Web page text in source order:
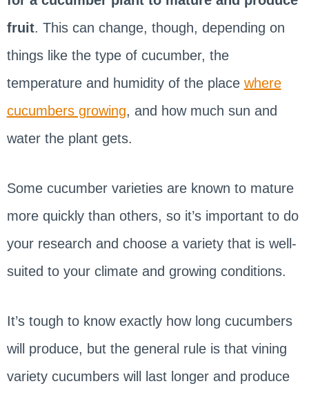
fruit. This can change, though, depending on
things like the type of cucumber, the
temperature and humidity of the place where
cucumbers growing, and how much sun and
water the plant gets.
Some cucumber varieties are known to mature
more quickly than others, so it’s important to do
your research and choose a variety that is well-
suited to your climate and growing conditions.
It’s tough to know exactly how long cucumbers
will produce, but the general rule is that vining
variety cucumbers will last longer and produce